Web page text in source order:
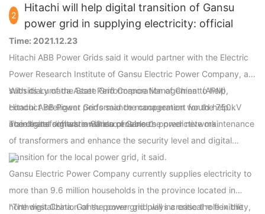
2
Hitachi will help digital transition of Gansu
power grid in supplying electricity: official
Time: 2021.12.23
Hitachi ABB Power Grids said it would partner with the Electric
Power Research Institute of Gansu Electric Power Company, a
subsidiary of the State Grid Corporation of China to help
conduct intelligent performance management for the 750kV
main transformers in Gansu province.
With its Lumada Asset Performance Management (APM),
Hitachi ABB Power Grids said the cooperation would help
accelerate digital transition of Gansu's power network.
The digital software will also enable the predictive maintenance
of transformers and enhance the security level and digital
transition for the local power grid, it said.
Gansu Electric Power Company currently supplies electricity to
more than 9.6 million households in the province located in
northwest China. Gansu power grid plays a critical role in the
"The digitalization of the power grid will increase the flexibility,